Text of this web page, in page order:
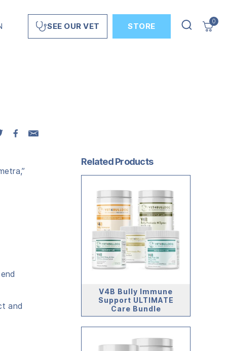
SEE OUR VET STORE
0
and
Related Products
V4B Bully Immune
Support ULTIMATE
Care Bundle